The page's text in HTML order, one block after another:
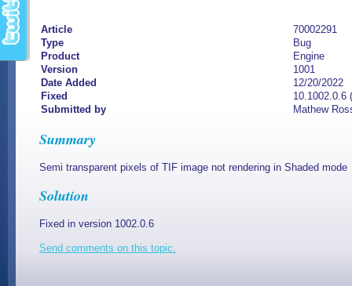
Article
70002291
Type
Bug
Product
Engine
Version
1001
Date Added
12/20/2022
Fixed
10.1002.0.6
Submitted by
Mathew
Summary
Semi transparent pixels of TIF image not rendering in Shaded mode
Solution
Fixed in version 1002.0.6
Send comments on this topic.